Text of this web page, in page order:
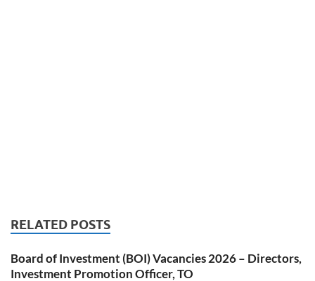
RELATED POSTS
Board of Investment (BOI) Vacancies 2026 – Directors,
Investment Promotion Officer, TO